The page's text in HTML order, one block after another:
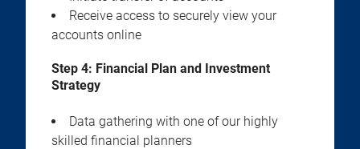
Receive access to securely view your
accounts online
Step 4: Financial Plan and Investment
Strategy
Data gathering with one of our highly
skilled financial planners